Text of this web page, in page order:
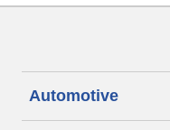
Automotive